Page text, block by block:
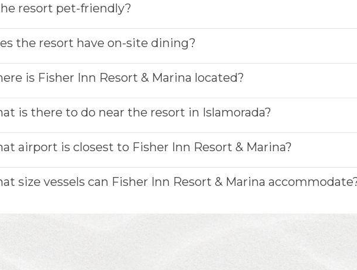
resort pet-friendly?
the resort have on-site dining?
is Fisher Inn Resort & Marina located?
is there to do near the resort in Islamorada?
airport is closest to Fisher Inn Resort & Marina?
size vessels can Fisher Inn Resort & Marina